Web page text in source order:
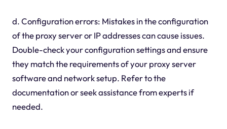
d. Configuration errors: Mistakes in the configuration
of the proxy server or IP addresses can cause issues.
Double-check your configuration settings and ensure
they match the requirements of your proxy server
software and network setup. Refer to the
documentation or seek assistance from experts if
needed.